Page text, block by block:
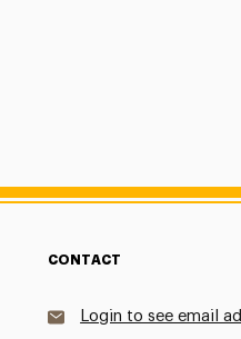
CONTACT
Login to see email